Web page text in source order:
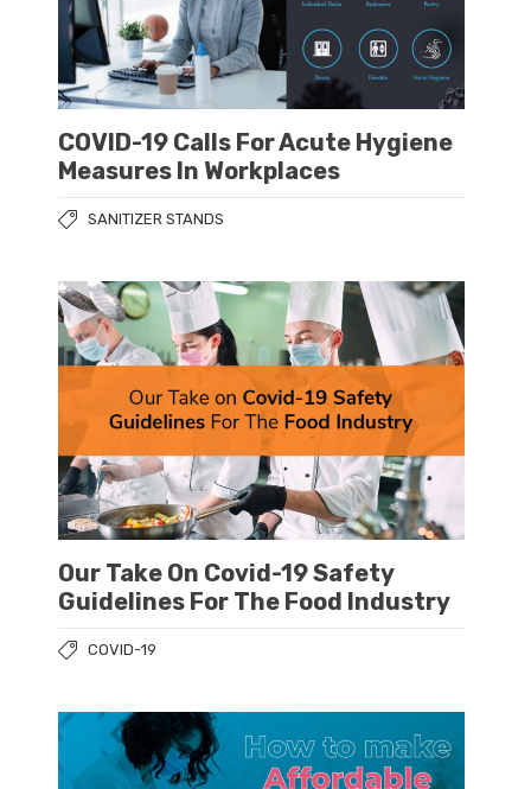
COVID-19 Calls For Acute Hygiene
Measures In Workplaces
SANITIZER STANDS
Our Take On Covid-19 Safety
Guidelines For The Food Industry
COVID-19